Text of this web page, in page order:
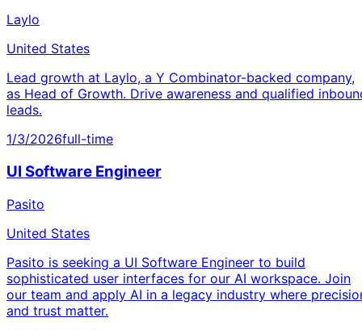
Laylo
United States
Lead growth at Laylo, a Y Combinator-backed company,
as Head of Growth. Drive awareness and qualified
leads.
1/3/2026full-time
UI Software Engineer
Pasito
United States
Pasito is seeking a UI Software Engineer to build
sophisticated user interfaces for our AI workspace. Join
our team and apply AI in a legacy industry where
and trust matter.